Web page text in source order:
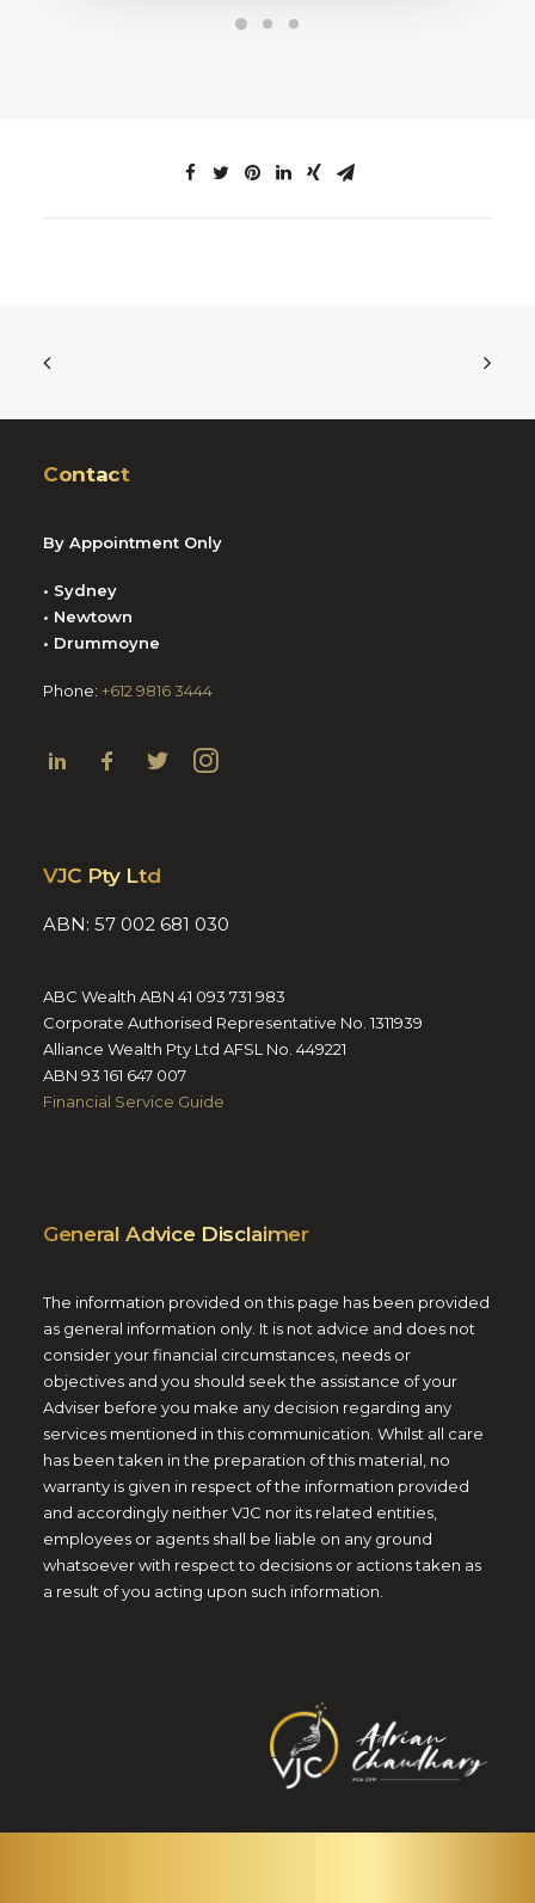
Contact
By Appointment Only
• Sydney
• Newtown
• Drummoyne
Phone: +612 9816 3444
VJC Pty Ltd
ABN: 57 002 681 030
ABC Wealth ABN 41 093 731 983
Corporate Authorised Representative No. 1311939
Alliance Wealth Pty Ltd AFSL No. 449221
ABN 93 161 647 007
Financial Service Guide
General Advice Disclaimer
The information provided on this page has been provided
as general information only. It is not advice and does not
consider your financial circumstances, needs or
objectives and you should seek the assistance of your
Adviser before you make any decision regarding any
services mentioned in this communication. Whilst all care
has been taken in the preparation of this material, no
warranty is given in respect of the information provided
and accordingly neither VJC nor its related entities,
employees or agents shall be liable on any ground
whatsoever with respect to decisions or actions taken as
a result of you acting upon such information.